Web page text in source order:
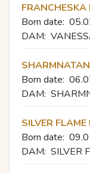
FRANCHESKA
Born date:
DAM:
Born date:
DAM:
SILVER
Born date:
DAM: SILVER